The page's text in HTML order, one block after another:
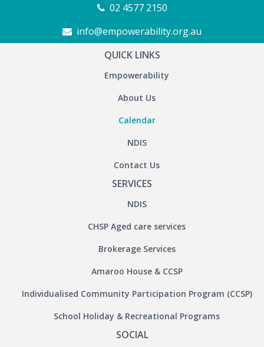
02 4577 2150
info@empowerability.org.au
QUICK LINKS
Empowerability
About Us
Calendar
NDIS
Contact Us
SERVICES
NDIS
CHSP Aged care services
Brokerage Services
Amaroo House & CCSP
Individualised Community Participation Program (CCSP)
School Holiday & Recreational Programs
SOCIAL